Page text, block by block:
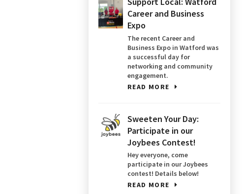
Career and Business
Expo
The recent Career and
Business Expo in Watford was
a successful day for
networking and community
engagement.
READ MORE
Sweeten Your Day:
Participate in our
Joybees Contest!
Hey everyone, come
participate in our Joybees
contest! Details below!
READ MORE